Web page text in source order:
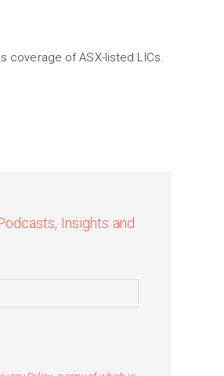
coverage of ASX-listed LICs.
Insights and